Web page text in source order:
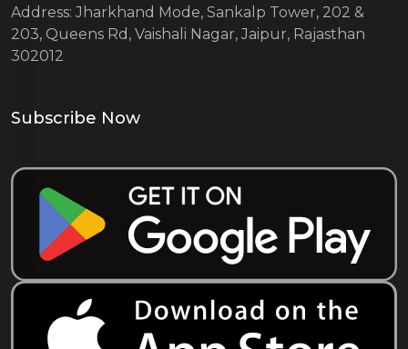
Address: Jharkhand Mode, Sankalp Tower, 202 &
203, Queens Rd, Vaishali Nagar, Jaipur, Rajasthan
302012
Subscribe Now